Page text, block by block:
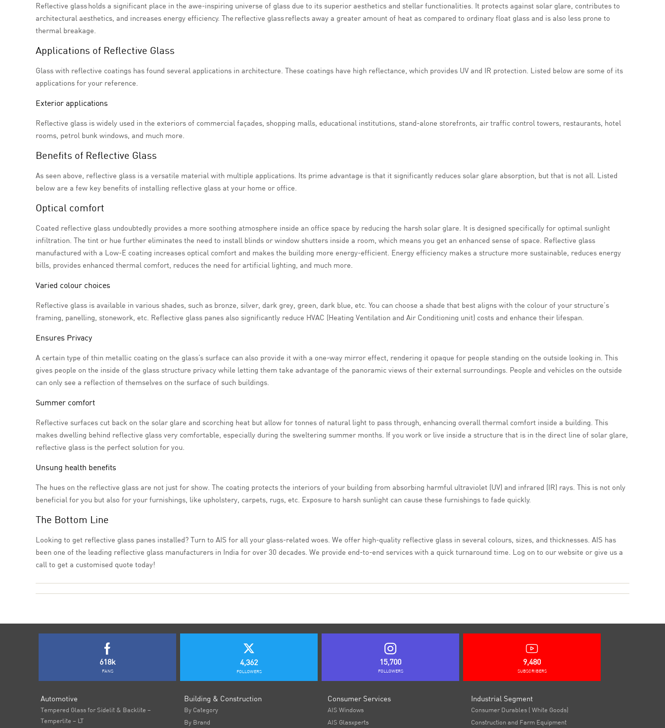
Reflective glass holds a significant place in the awe-inspiring universe of glass due to its superior aesthetics and stellar functionalities. It protects against solar glare, contributes to
architectural aesthetics, and increases energy efficiency. The reflective glass reflects away a greater amount of heat as compared to ordinary float glass and is also less prone to
thermal breakage.
Applications of Reflective Glass
Glass with reflective coatings has found several applications in architecture. These coatings have high reflectance, which provides UV and IR protection. Listed below are some of its
applications for your reference.
Exterior applications
Reflective glass is widely used in the exteriors of commercial façades, shopping malls, educational institutions, stand-alone storefronts, air traffic control towers, restaurants, hotel
rooms, petrol bunk windows, and much more.
Benefits of Reflective Glass
As seen above, reflective glass is a versatile material with multiple applications. Its prime advantage is that it significantly reduces solar glare absorption, but that is not all. Listed
below are a few key benefits of installing reflective glass at your home or office.
Optical comfort
Coated reflective glass undoubtedly provides a more soothing atmosphere inside an office space by reducing the harsh solar glare. It is designed specifically for optimal sunlight
infiltration. The tint or hue further eliminates the need to install blinds or window shutters inside a room, which means you get an enhanced sense of space. Reflective glass
manufactured with a Low-E coating increases optical comfort and makes the building more energy-efficient. Energy efficiency makes a structure more sustainable, reduces energy
bills, provides enhanced thermal comfort, reduces the need for artificial lighting, and much more.
Varied colour choices
Reflective glass is available in various shades, such as bronze, silver, dark grey, green, dark blue, etc. You can choose a shade that best aligns with the colour of your structure’s
framing, panelling, stonework, etc. Reflective glass panes also significantly reduce HVAC (Heating Ventilation and Air Conditioning unit) costs and enhance their lifespan.
Ensures Privacy
A certain type of thin metallic coating on the glass’s surface can also provide it with a one-way mirror effect, rendering it opaque for people standing on the outside looking in. This
gives people on the inside of the glass structure privacy while letting them take advantage of the panoramic views of their external surroundings. People and vehicles on the outside
can only see a reflection of themselves on the surface of such buildings.
Summer comfort
Reflective surfaces cut back on the solar glare and scorching heat but allow for tonnes of natural light to pass through, enhancing overall thermal comfort inside a building. This
makes dwelling behind reflective glass very comfortable, especially during the sweltering summer months. If you work or live inside a structure that is in the direct line of solar glare,
reflective glass is the perfect solution for you.
Unsung health benefits
The hues on the reflective glass are not just for show. The coating protects the interiors of your building from absorbing harmful ultraviolet (UV) and infrared (IR) rays. This is not only
beneficial for you but also for your furnishings, like upholstery, carpets, rugs, etc. Exposure to harsh sunlight can cause these furnishings to fade quickly.
The Bottom Line
Looking to get reflective glass panes installed? Turn to AIS for all your glass-related woes. We offer high-quality reflective glass in several colours, sizes, and thicknesses. AIS has
been one of the leading reflective glass manufacturers in India for over 30 decades. We provide end-to-end services with a quick turnaround time. Log on to our website or give us a
call to get a customised quote today!
618k
FANS
4,362
FOLLOWERS
15,700
FOLLOWERS
9,480
SUBSCRIBERS
Automotive
Tempered Glass for Sidelit & Backlite –
Temperlite – LT
Building & Construction
By Category
By Brand
Consumer Services
AIS Windows
AIS Glasxperts
Industrial Segment
Consumer Durables ( White Goods)
Construction and Farm Equipment